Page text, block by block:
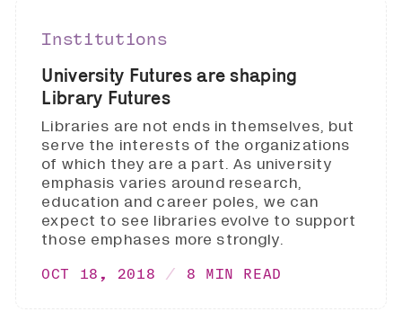
Institutions
University Futures are shaping
Library Futures
Libraries are not ends in themselves, but
serve the interests of the organizations
of which they are a part. As university
emphasis varies around research,
education and career poles, we can
expect to see libraries evolve to support
those emphases more strongly.
OCT 18, 2018 8 MIN READ